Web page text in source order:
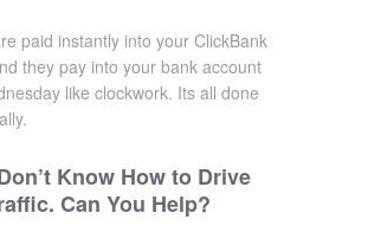
paid instantly into your ClickBank
they pay into your bank account
like clockwork. Its all done
Know How to Drive
Can You Help?